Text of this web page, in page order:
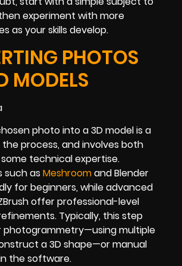
experiment with more
as your skills develop.
PHOTOS
MODELS
photo into a 3D model is a
process, and involves both
technical expertise.
such as Meshroomand Blender
for beginners, while advanced
offer professional-level
Typically, this step
photogrammetry—using multiple
a 3D shape—or manual
the software.